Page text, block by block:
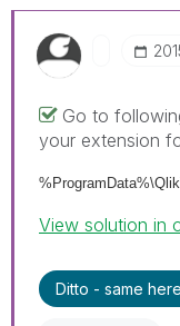
Go to
your extension
View solution in
Ditto - same